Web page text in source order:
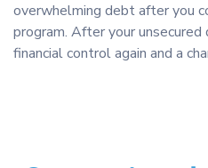
overwhelming debt after you
program. After your
financial control again and a